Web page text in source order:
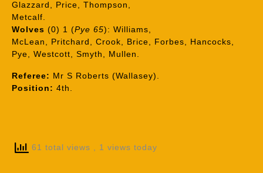
Glazzard, Price, Thompson,
Metcalf.
Wolves (0) 1 (Pye 65): Williams,
McLean, Pritchard, Crook, Brice, Forbes, Hancocks,
Pye, Westcott, Smyth, Mullen.
Referee: Mr S Roberts (Wallasey).
Position: 4th.
61 total views , 1 views today